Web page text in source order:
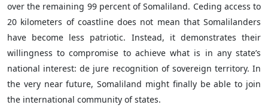
over the remaining 99 percent of Somaliland. Ceding access to
20 kilometers of coastline does not mean that Somalilanders
have become less patriotic. Instead, it demonstrates their
willingness to compromise to achieve what is in any state’s
national interest: de jure recognition of sovereign territory. In
the very near future, Somaliland might finally be able to join
the international community of states.